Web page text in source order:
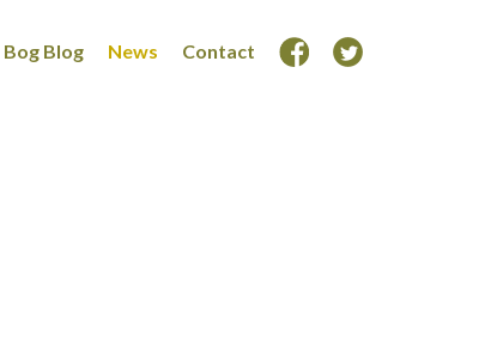
Bog Blog News Contact